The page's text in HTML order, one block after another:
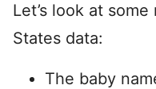
Let’s look at
States data:
The baby